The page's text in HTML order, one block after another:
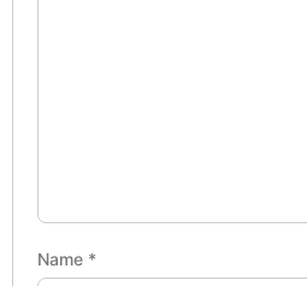
Name *